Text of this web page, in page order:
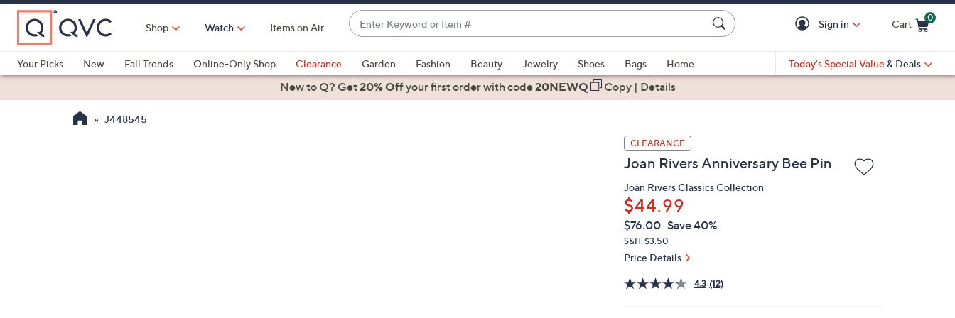
Skip
Main
Content
Shop Watch Items on Air
Enter
Keyword
or
Item
#
suggestions
are
Sign in Cart
0
Your Picks
New Fall Trends Online-Only Shop Clearance Garden Fashion Beauty Jewelry Shoes Bags
Home
Health & Fitness
Today's Special Value & Deals
New to Q? Get20% Offyour first orderwith code20NEWQ Copy| Details
J448545
CLEARANCE
Joan Rivers Anniversary Bee Pin
Joan Rivers Classics Collection
$44.99
QVC
PRICE:
Deleted
$76.00 Save 40%
S&H: $3.50
Price Details
4.3 (12)